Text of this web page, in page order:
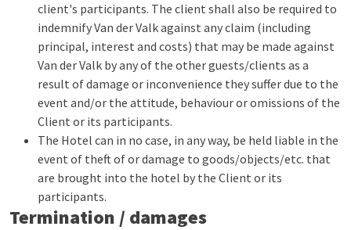
client's participants. The client shall also be required to
indemnify Van der Valk against any claim (including
principal, interest and costs) that may be made against
Van der Valk by any of the other guests/clients as a
result of damage or inconvenience they suffer due to the
event and/or the attitude, behaviour or omissions of the
Client or its participants.
The Hotel can in no case, in any way, be held liable in the
event of theft of or damage to goods/objects/etc. that
are brought into the hotel by the Client or its
participants.
Termination / damages